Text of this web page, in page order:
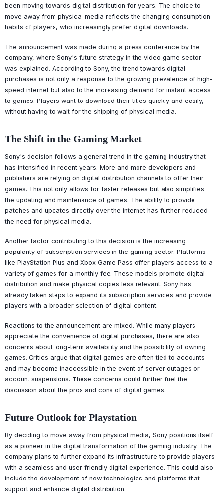
been moving towards digital distribution for years. The choice to
move away from physical media reflects the changing consumption
habits of players, who increasingly prefer digital downloads.
The announcement was made during a press conference by the
company, where Sony's future strategy in the video game sector
was explained. According to Sony, the trend towards digital
purchases is not only a response to the growing prevalence of high-
speed internet but also to the increasing demand for instant access
to games. Players want to download their titles quickly and easily,
without having to wait for the shipping of physical media.
The Shift in the Gaming Market
Sony's decision follows a general trend in the gaming industry that
has intensified in recent years. More and more developers and
publishers are relying on digital distribution channels to offer their
games. This not only allows for faster releases but also simplifies
the updating and maintenance of games. The ability to provide
patches and updates directly over the internet has further reduced
the need for physical media.
Another factor contributing to this decision is the increasing
popularity of subscription services in the gaming sector. Platforms
like PlayStation Plus and Xbox Game Pass offer players access to a
variety of games for a monthly fee. These models promote digital
distribution and make physical copies less relevant. Sony has
already taken steps to expand its subscription services and provide
players with a broader selection of digital content.
Reactions to the announcement are mixed. While many players
appreciate the convenience of digital purchases, there are also
concerns about long-term availability and the possibility of owning
games. Critics argue that digital games are often tied to accounts
and may become inaccessible in the event of server outages or
account suspensions. These concerns could further fuel the
discussion about the pros and cons of digital games.
Future Outlook for Playstation
By deciding to move away from physical media, Sony positions itself
as a pioneer in the digital transformation of the gaming industry. The
company plans to further expand its infrastructure to provide players
with a seamless and user-friendly digital experience. This could also
include the development of new technologies and platforms that
support and enhance digital distribution.